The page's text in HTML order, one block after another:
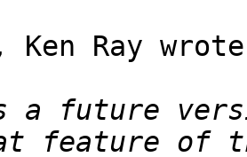
Ken Ray
a future